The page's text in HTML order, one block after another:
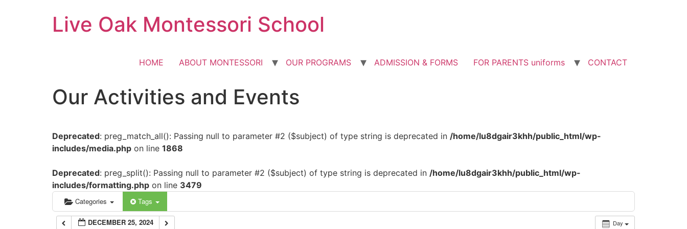
Live Oak Montessori School
HOME ABOUT MONTESSORI OUR PROGRAMS ADMISSION & FORMS FOR PARENTS uniforms CONTACT
Our Activities and Events
Deprecated: preg_match_all(): Passing null to parameter #2 ($subject) of type string is deprecated in /home/lu8dgair3khh/public_html/wp-
includes/media.php on line 1868
Deprecated: preg_split(): Passing null to parameter #2 ($subject) of type string is deprecated in /home/lu8dgair3khh/public_html/wp-
includes/formatting.php on line 3479
Categories Tags
Day
DECEMBER 25, 2024
12:00 am
4:00 am
5:00 am
6:00 am